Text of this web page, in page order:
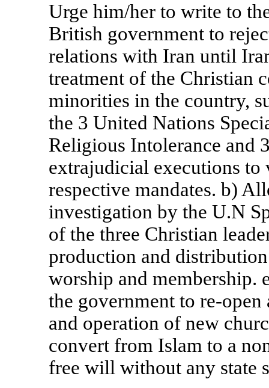
Urge him/her to write to
British government to
relations with Iran until
treatment of the Christian
minorities in the country,
the 3 United Nations
Religious Intolerance and
extrajudicial executions
respective mandates. b)
investigation by the U.N
of the three Christian
production and
worship and membership.
the government to re-
and operation of new
convert from Islam to a
free will without any state